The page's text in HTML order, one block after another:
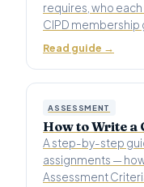
requires, who
CIPD membership
Read guide →
ASSESSMENT
How to Write a
A step-by-step
assignments —
Assessment